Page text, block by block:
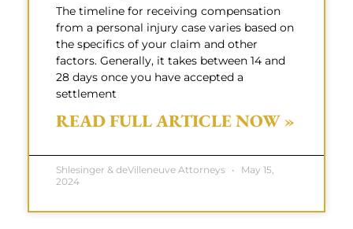
The timeline for receiving compensation
from a personal injury case varies based on
the specifics of your claim and other
factors. Generally, it takes between 14 and
28 days once you have accepted a
settlement
READ FULL ARTICLE NOW »
Shlesinger & deVilleneuve Attorneys
May 15,
2024